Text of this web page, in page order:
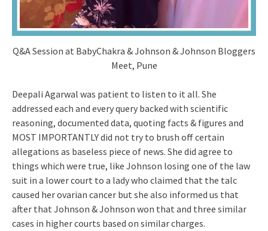
Q&A Session at BabyChakra & Johnson & Johnson Bloggers
Meet, Pune
Deepali Agarwal was patient to listen to it all. She
addressed each and every query backed with scientific
reasoning, documented data, quoting facts & figures and
MOST IMPORTANTLY did not try to brush off certain
allegations as baseless piece of news. She did agree to
things which were true, like Johnson losing one of the law
suit in a lower court to a lady who claimed that the talc
caused her ovarian cancer but she also informed us that
after that Johnson & Johnson won that and three similar
cases in higher courts based on similar charges.